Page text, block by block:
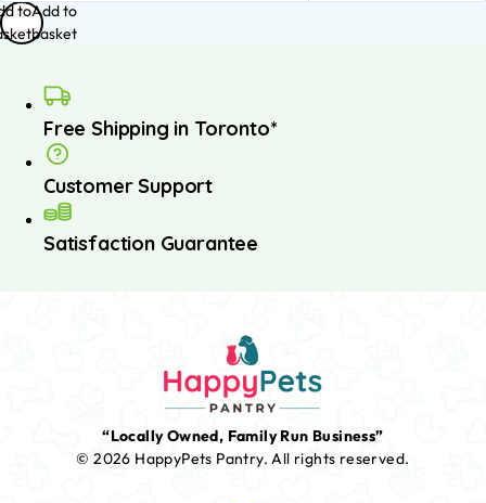
toAdd to
basket
Free Shipping in Toronto*
Customer Support
Satisfaction Guarantee
“Locally Owned, Family Run Business”
© 2026 HappyPets Pantry.All rights reserved.